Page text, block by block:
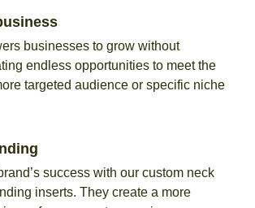
businesses to grow without
endless opportunities to meet the
targeted audience or specific niche
success with our custom neck
inserts. They create a more